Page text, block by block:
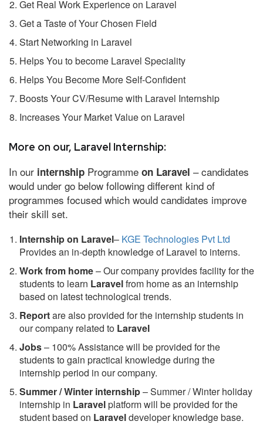
Get Real Work Experience on Laravel
Get a Taste of Your Chosen Field
Start Networking in Laravel
Helps You to become Laravel Speciality
Helps You Become More Self-Confident
Boosts Your CV/Resume with Laravel Internship
Increases Your Market Value on Laravel
More on our, Laravel Internship:
In our internship Programme on Laravel – candidates
would under go below following different kind of
programmes focused which would candidates improve
their skill set.
Internship on Laravel– KGE Technologies Pvt Ltd
Provides an in-depth knowledge of Laravel to interns.
Work from home– Our company provides facility for the
students to learn Laravelfrom home as an internship
based on latest technological trends.
Reportare also provided for the internship students in
our company related to Laravel
Jobs– 100% Assistance will be provided for the
students to gain practical knowledge during the
internship period in our company.
Summer / Winter internship– Summer / Winter holiday
internship in Laravelplatform will be provided for the
student based on Laraveldeveloper knowledge base.